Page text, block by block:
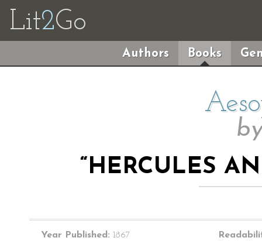
Lit2Go
Authors Books
“HERCULES
Year Published: 1867